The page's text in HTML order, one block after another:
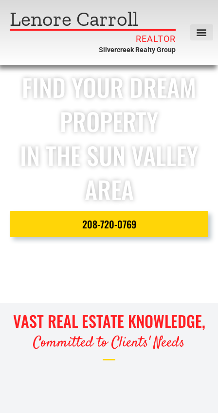
Lenore Carroll
REALTOR
Silvercreek Realty Group
FIND YOUR DREAM
PROPERTY
IN THE SUN VALLEY
AREA
208-720-0769
VAST REAL ESTATE KNOWLEDGE,
Committed to Clients' Needs